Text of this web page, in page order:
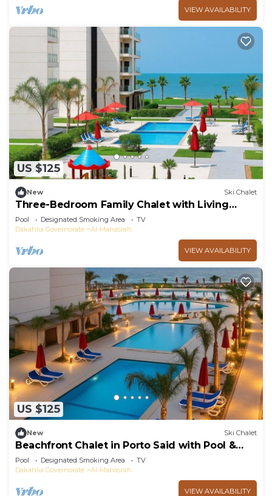
VIEW AVAILABILITY
US $125
New Ski Chalet
Three-Bedroom Family Chalet with Living
Room
Pool Designated Smoking Area
TV
Dakahlia Governorate
Al-Manasrah
VIEW AVAILABILITY
US $125
New Ski Chalet
Beachfront Chalet in Porto Said with Pool &
Garde
Pool Designated Smoking Area
TV
Dakahlia Governorate
Al-Manasrah
VIEW AVAILABILITY